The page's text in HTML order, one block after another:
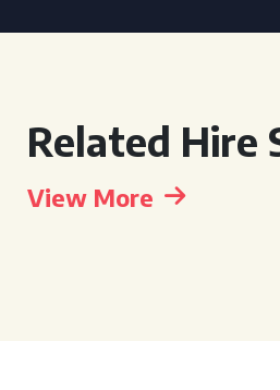
Related Hire
View More